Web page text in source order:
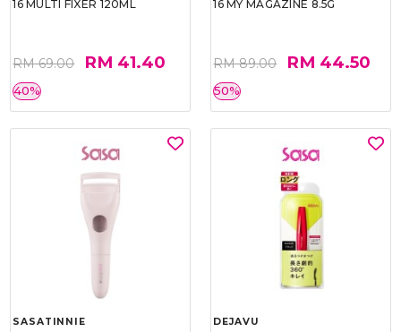
16 MULTI FIXER 120ML
RM 69.00 RM 41.40
40%
16 MY MAGAZINE 8.5G
RM 89.00 RM 44.50
50%
SASATINNIE DEJAVU